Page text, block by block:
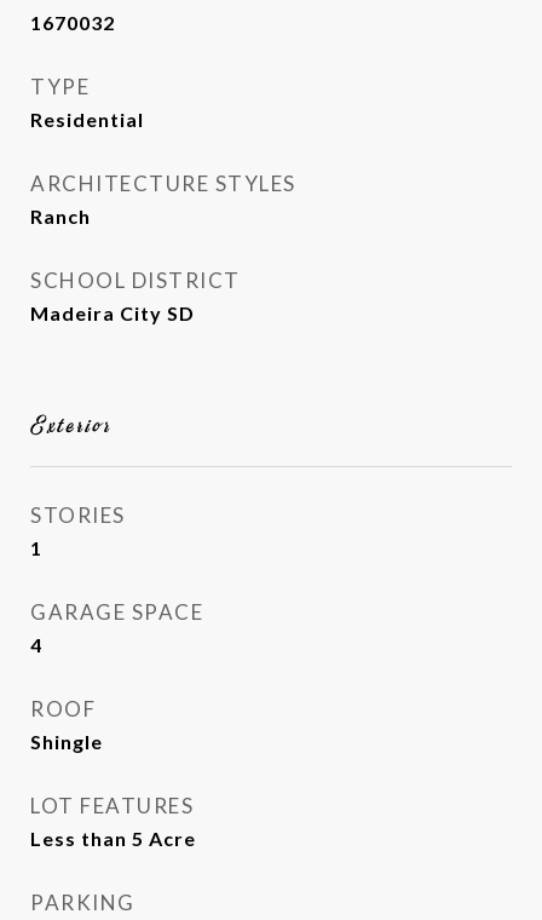
1670032
TYPE
Residential
ARCHITECTURE STYLES
Ranch
SCHOOL DISTRICT
Madeira City SD
Exterior
STORIES
1
GARAGE SPACE
4
ROOF
Shingle
LOT FEATURES
Less than 5 Acre
PARKING